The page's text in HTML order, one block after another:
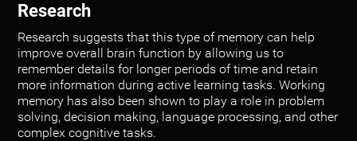
Research
Research suggests that this type of memory can help
improve overall brain function by allowing us to
remember details for longer periods of time and retain
more information during active learning tasks. Working
memory has also been shown to play a role in problem
solving, decision making, language processing, and other
complex cognitive tasks.